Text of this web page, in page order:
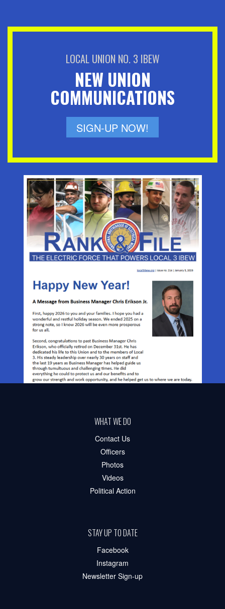
LOCAL UNION NO. 3 IBEW
NEW UNION
COMMUNICATIONS
SIGN-UP NOW!
WHAT WE DO
Contact Us
Officers
Photos
Videos
Political Action
STAY UP TO DATE
Facebook
Instagram
Newsletter Sign-up